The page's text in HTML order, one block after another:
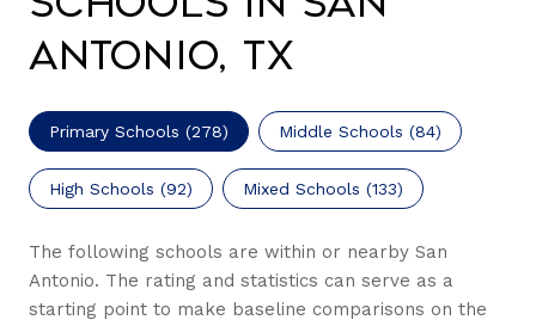
Antonio, TX
Primary Schools (278) Middle Schools (84)
High Schools (92) Mixed Schools (133)
The following schools are within or nearby San
Antonio. The rating and statistics can serve as a
starting point to make baseline comparisons on the